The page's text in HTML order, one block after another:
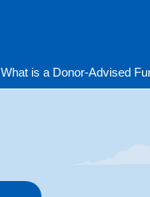
What is a Donor-Advised